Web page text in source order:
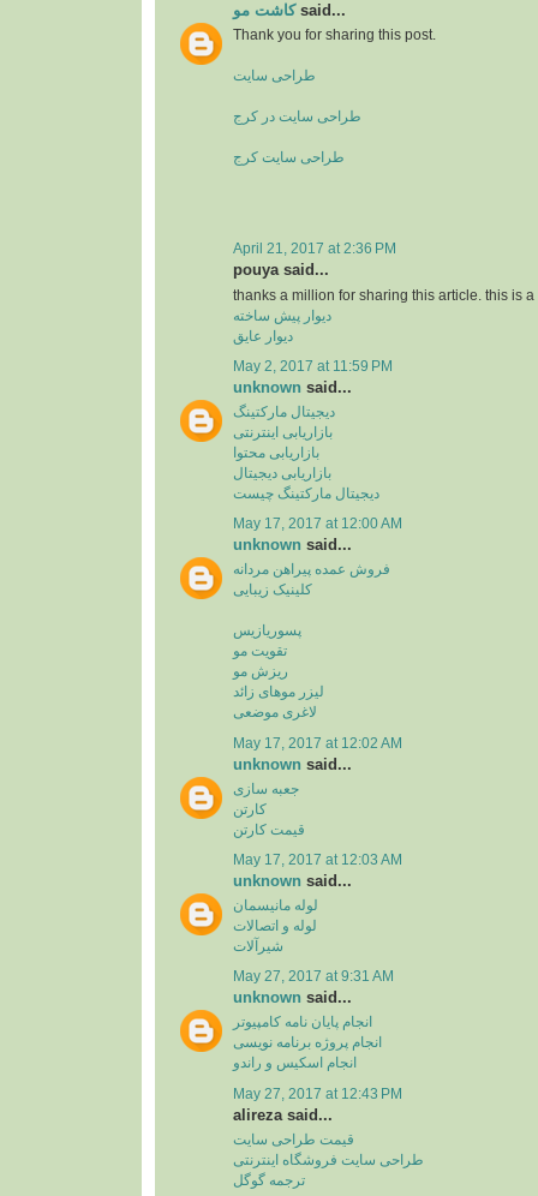
کاشت موsaid...
Thank you for sharing this post.
طراحی سایت
طراحی سایت در کرج
طراحی سایت کرج
April 21, 2017 at 2:36 PM
pouya said...
thanks a million for sharing this article. this is
دیوار پیش ساخته
دیوار عایق
May 2, 2017 at 11:59 PM
unknown said...
دیجیتال مارکتینگ
بازاریابی اینترنتی
بازاریابی محتوا
بازاریابی دیجیتال
دیجیتال مارکتینگ چیست
May 17, 2017 at 12:00 AM
unknown said...
فروش عمده پیراهن مردانه
کلینیک زیبایی
پسوریازیس
تقویت مو
ریزش مو
لیزر موهای زائد
لاغری موضعی
May 17, 2017 at 12:02 AM
unknown said...
جعبه سازی
کارتن
قیمت کارتن
May 17, 2017 at 12:03 AM
unknown said...
لوله مانیسمان
لوله و اتصالات
شیرآلات
May 27, 2017 at 9:31 AM
unknown said...
انجام پایان نامه کامپیوتر
انجام پروژه برنامه نویسی
انجام اسکیس و راندو
May 27, 2017 at 12:43 PM
alireza said...
قیمت طراحی سایت
طراحی سایت فروشگاه اینترنتی
ترجمه گوگل